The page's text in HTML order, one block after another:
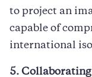
to project an
capable of
international
5.